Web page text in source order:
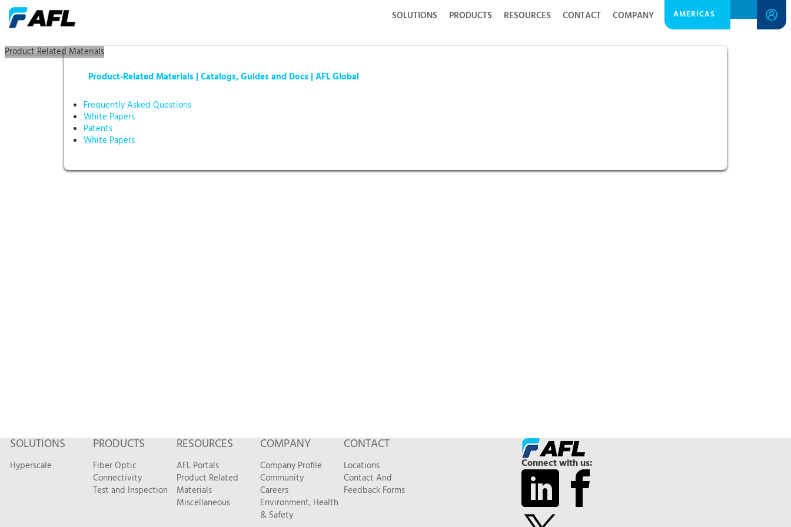
SOLUTIONS PRODUCTS RESOURCES CONTACT COMPANY AMERICAS
Product Related Materials
Product-Related Materials | Catalogs, Guides and Docs | AFL Global
Frequently Asked Questions
White Papers
Patents
White Papers
SOLUTIONS
Hyperscale
PRODUCTS
Fiber Optic
Connectivity
Test and Inspection
RESOURCES
AFL Portals
Product Related
Materials
Miscellaneous
COMPANY
Company Profile
Community
Careers
Environment, Health
& Safety
CONTACT
Locations
Contact And
Feedback Forms
Connect with us: